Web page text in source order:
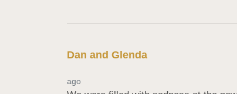
Dan and Glenda
ago